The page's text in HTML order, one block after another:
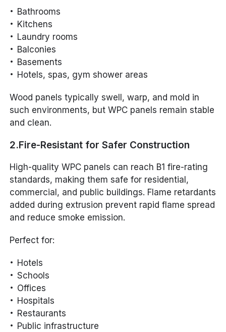
Bathrooms
Kitchens
Laundry rooms
Balconies
Basements
Hotels, spas, gym shower areas
Wood panels typically swell, warp, and mold in
such environments, but WPC panels remain stable
and clean.
2.Fire-Resistant for Safer Construction
High-quality WPC panels can reach B1 fire-rating
standards, making them safe for residential,
commercial, and public buildings. Flame retardants
added during extrusion prevent rapid flame spread
and reduce smoke emission.
Perfect for:
Hotels
Schools
Offices
Hospitals
Restaurants
Public infrastructure